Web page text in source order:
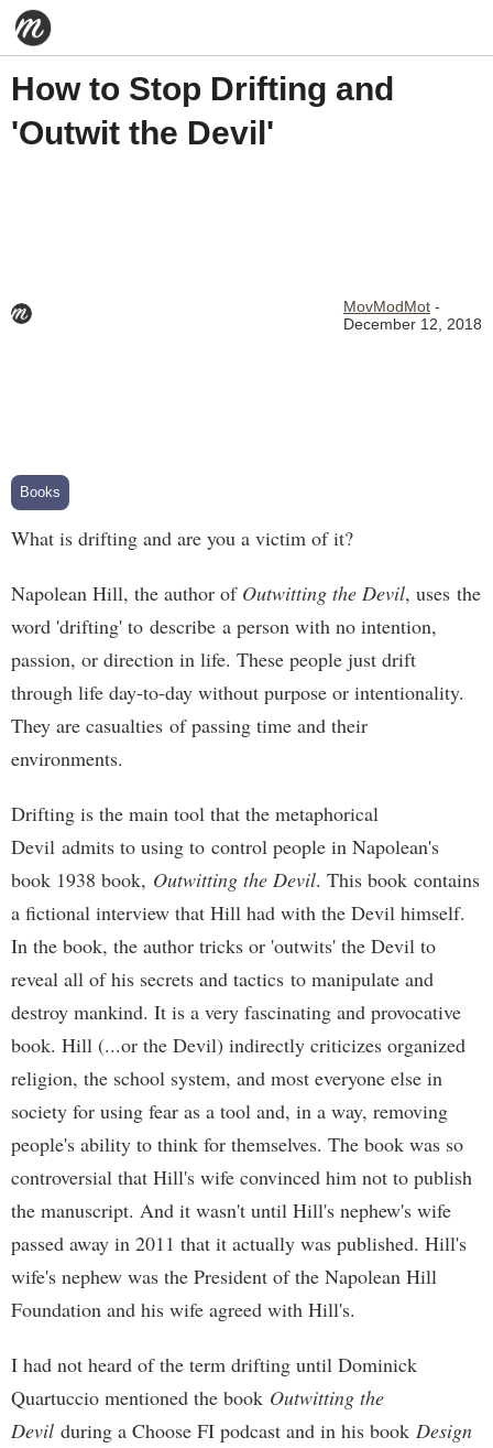
How to Stop Drifting and
'Outwit the Devil'
MovModMot-
December 12, 2018
Books
What is drifting and are you a victim of it?
Napolean Hill, the author of Outwitting the Devil, uses the
word 'drifting' to describe a person with no intention,
passion, or direction in life. These people just drift
through life day-to-day without purpose or intentionality.
They are casualties of passing time and their
environments.
Drifting is the main tool that the metaphorical
Devil admits to using to control people in Napolean's
book 1938 book, Outwitting the Devil. This book contains
a fictional interview that Hill had with the Devil himself.
In the book, the author tricks or 'outwits' the Devil to
reveal all of his secrets and tactics to manipulate and
destroy mankind. It is a very fascinating and provocative
book. Hill (...or the Devil) indirectly criticizes organized
religion, the school system, and most everyone else in
society for using fear as a tool and, in a way, removing
people's ability to think for themselves. The book was so
controversial that Hill's wife convinced him not to publish
the manuscript. And it wasn't until Hill's nephew's wife
passed away in 2011 that it actually was published. Hill's
wife's nephew was the President of the Napolean Hill
Foundation and his wife agreed with Hill's.
I had not heard of the term drifting until Dominick
Quartuccio mentioned the book Outwitting the
Devil during a Choose FI podcast and in his book Design